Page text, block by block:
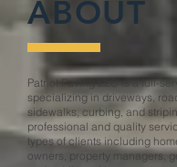
ABOUT
Patriot Paving LLC is a full-
specializing in driveways,
sidewalks, curbing, and
professional and quality
types of clients including
owners, property managers,